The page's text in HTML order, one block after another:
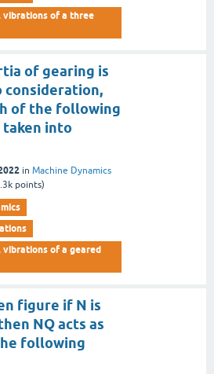
of a three
of gearing is
consideration,
of the following
taken into
in Machine Dynamics
points)
of a geared
figure if N is
NQ acts as
following